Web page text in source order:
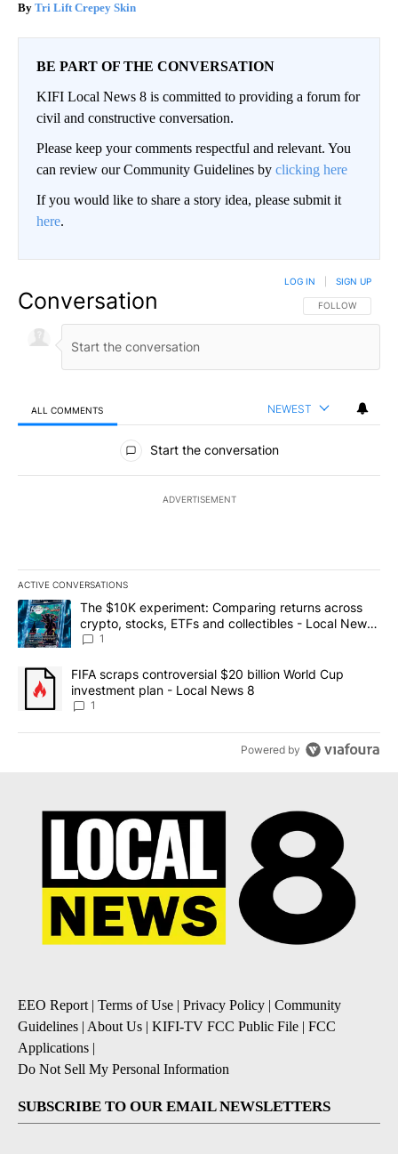
Tri Lift Crepey Skin
BE PART OF THE CONVERSATION
KIFI Local News 8 is committed to providing a forum for
civil and constructive conversation.
Please keep your comments respectful and relevant. You
can review our Community Guidelines by clicking here
If you would like to share a story idea, please submit it
here.
Conversation FOLLOW THIS
FOLLOW
LOG IN SIGN UP
ALL COMMENTS NEWEST
All Comments
Start the conversation
ADVERTISEMENT
ACTIVE CONVERSATIONS
The following is a list of the most commented articles in the last
A trending article titled "The $10K experiment: Comparing
The $10K experiment: Comparing returns across
crypto, stocks, ETFs and collectibles - Local News
8
1
A trending article titled "FIFA scraps controversial $20 billion
FIFA scraps controversial $20 billion World Cup
investment plan - Local News 8
1
Powered by
EEO Report| Terms of Use | Privacy Policy | Community
Guidelines | About Us | KIFI-TV FCC Public File | FCC
Applications |
Do Not Sell My Personal Information
SUBSCRIBE TO OUR EMAIL NEWSLETTERS